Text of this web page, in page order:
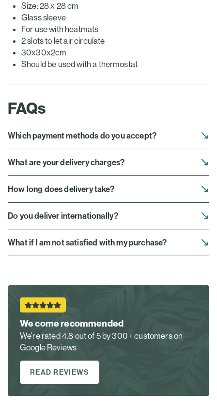
Size: 28 x 28 cm
Glass sleeve
For use with heatmats
2 slots to let air circulate
30x30x2cm
Should be used with a thermostat
FAQs
Which payment methods do you accept?
What are your delivery charges?
How long does delivery take?
Do you deliver internationally?
What if I am not satisfied with my purchase?
We come recommended
We’re rated 4.8 out of 5 by 300+ customers on
Google Reviews
READ REVIEWS